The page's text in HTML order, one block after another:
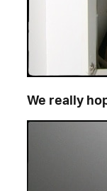
We really